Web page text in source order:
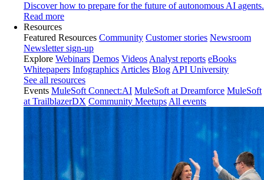
Discover how to prepare for the future of autonomous AI agents.
Read more
Resources
Featured Resources Community Customer stories Newsroom
Newsletter sign-up
Explore Webinars Demos Videos Analyst reports eBooks
Whitepapers Infographics Articles Blog API University
See all resources
Events MuleSoft Connect:AI MuleSoft at Dreamforce MuleSoft
at TrailblazerDX Community Meetups All events